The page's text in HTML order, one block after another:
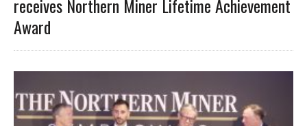
receives Northern Miner Lifetime Achievement
Award